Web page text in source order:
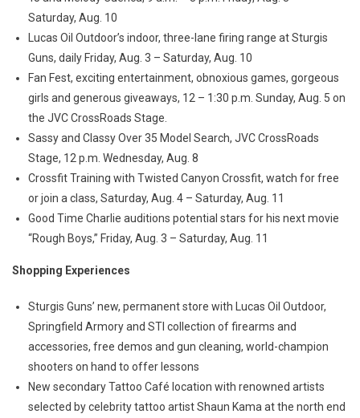
Saturday, Aug. 10
Lucas Oil Outdoor’s indoor, three-lane firing range at Sturgis
Guns, daily Friday, Aug. 3 – Saturday, Aug. 10
Fan Fest, exciting entertainment, obnoxious games, gorgeous
girls and generous giveaways, 12 – 1:30 p.m. Sunday, Aug. 5 on
the JVC CrossRoads Stage.
Sassy and Classy Over 35 Model Search, JVC CrossRoads
Stage, 12 p.m. Wednesday, Aug. 8
Crossfit Training with Twisted Canyon Crossfit, watch for free
or join a class, Saturday, Aug. 4 – Saturday, Aug. 11
Good Time Charlie auditions potential stars for his next movie
“Rough Boys,” Friday, Aug. 3 – Saturday, Aug. 11
Shopping Experiences
Sturgis Guns’ new, permanent store with Lucas Oil Outdoor,
Springfield Armory and STI collection of firearms and
accessories, free demos and gun cleaning, world-champion
shooters on hand to offer lessons
New secondary Tattoo Café location with renowned artists
selected by celebrity tattoo artist Shaun Kama at the north end